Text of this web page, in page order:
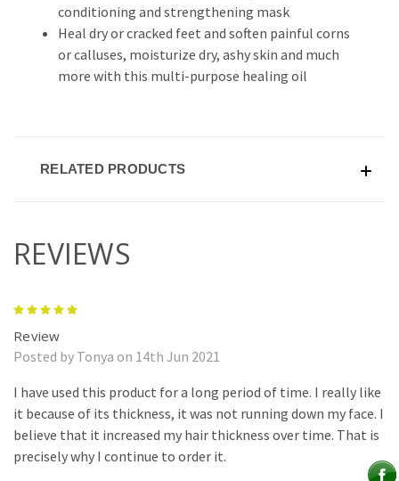
conditioning and strengthening mask
Heal dry or cracked feet and soften painful corns
or calluses, moisturize dry, ashy skin and much
more with this multi-purpose healing oil
RELATED PRODUCTS
REVIEWS
Review
Posted by Tonya on 14th Jun 2021
I have used this product for a long period of time. I really like
it because of its thickness, it was not running down my face. I
believe that it increased my hair thickness over time. That is
precisely why I continue to order it.